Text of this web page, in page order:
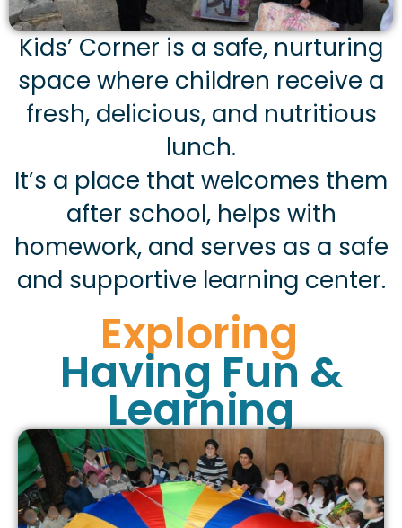
Kids’ Corner is a safe, nurturing
space where children receive a
fresh, delicious, and nutritious
lunch.
It’s a place that welcomes them
after school, helps with
homework, and serves as a safe
and supportive learning center.
Exploring
Having Fun &
Learning